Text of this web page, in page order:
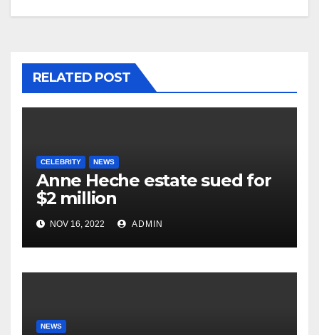
RELATED POST
CELEBRITY NEWS
Anne Heche estate sued for
$2 million
NOV 16, 2022 ADMIN
NEWS